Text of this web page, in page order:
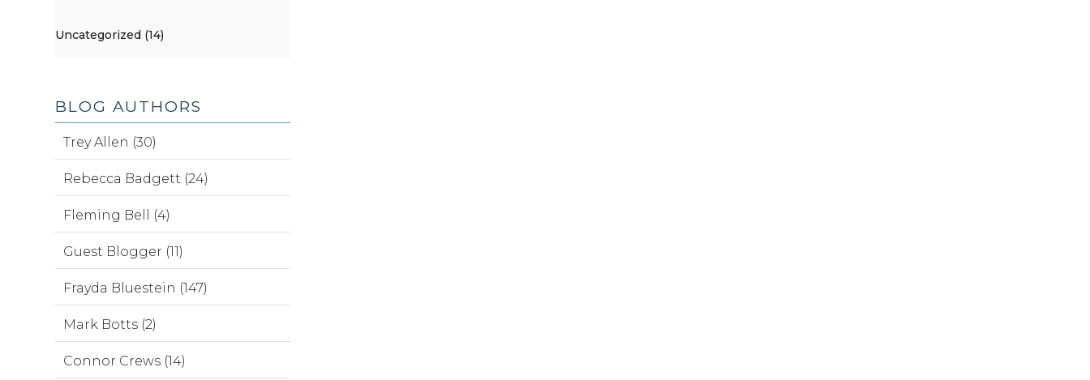
Uncategorized (14)
BLOG AUTHORS
Trey Allen (30)
Rebecca Badgett (24)
Fleming Bell (4)
Guest Blogger (11)
Frayda Bluestein (147)
Mark Botts (2)
Connor Crews (14)